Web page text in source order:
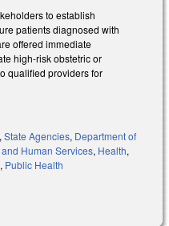
to establish
patients diagnosed with
offered immediate
high-risk obstetric or
qualified providers for
,State Agencies, Department of
Human Services, Health,
, Public Health